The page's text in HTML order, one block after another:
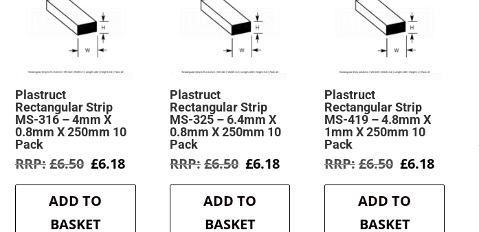
Plastruct
Rectangular Strip
MS-316 – 4mm X
0.8mm X 250mm 10
Pack
£6.50 Original
was:
£6.50.
£6.18Current
is:
ADD TO
BASKET
Plastruct
Rectangular Strip
MS-325 – 6.4mm X
0.8mm X 250mm 10
Pack
£6.50 Original
was:
£6.50.
£6.18Current
is:
ADD TO
BASKET
Plastruct
Rectangular Strip
MS-419 – 4.8mm X
1mm X 250mm 10
Pack
£6.50 Original
was:
£6.50.
£6.18
is:
ADD TO
BASKET